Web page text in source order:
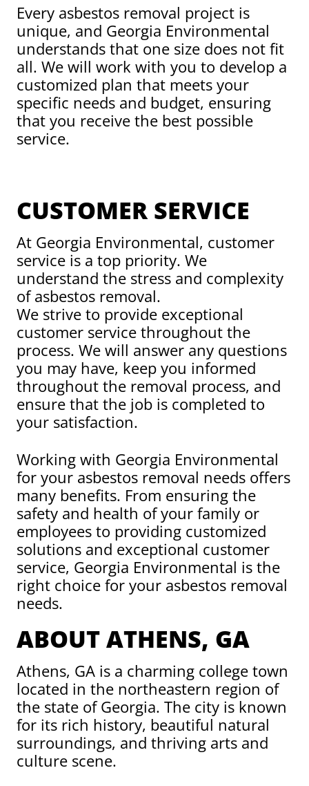
Every asbestos removal project is
unique, and Georgia Environmental
understands that one size does not fit
all. We will work with you to develop a
customized plan that meets your
specific needs and budget, ensuring
that you receive the best possible
service.
CUSTOMER SERVICE
At Georgia Environmental, customer
service is a top priority. We
understand the stress and complexity
of asbestos removal.
We strive to provide exceptional
customer service throughout the
process. We will answer any questions
you may have, keep you informed
throughout the removal process, and
ensure that the job is completed to
your satisfaction.
Working with Georgia Environmental
for your asbestos removal needs offers
many benefits. From ensuring the
safety and health of your family or
employees to providing customized
solutions and exceptional customer
service, Georgia Environmental is the
right choice for your asbestos removal
needs.
ABOUT ATHENS, GA
Athens, GA is a charming college town
located in the northeastern region of
the state of Georgia. The city is known
for its rich history, beautiful natural
surroundings, and thriving arts and
culture scene.